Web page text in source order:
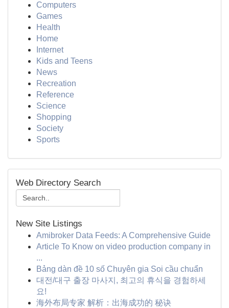
Computers
Games
Health
Home
Internet
Kids and Teens
News
Recreation
Reference
Science
Shopping
Society
Sports
Web Directory Search
New Site Listings
Amibroker Data Feeds: A Comprehensive Guide
Article To Know on video production company in
...
Bảng dàn đề 10 số Chuyên gia Soi cầu chuẩn
대전/대구 출장 마사지, 최고의 휴식을 경험하세
요!
海外布局专家 解析：出海成功的 秘诀